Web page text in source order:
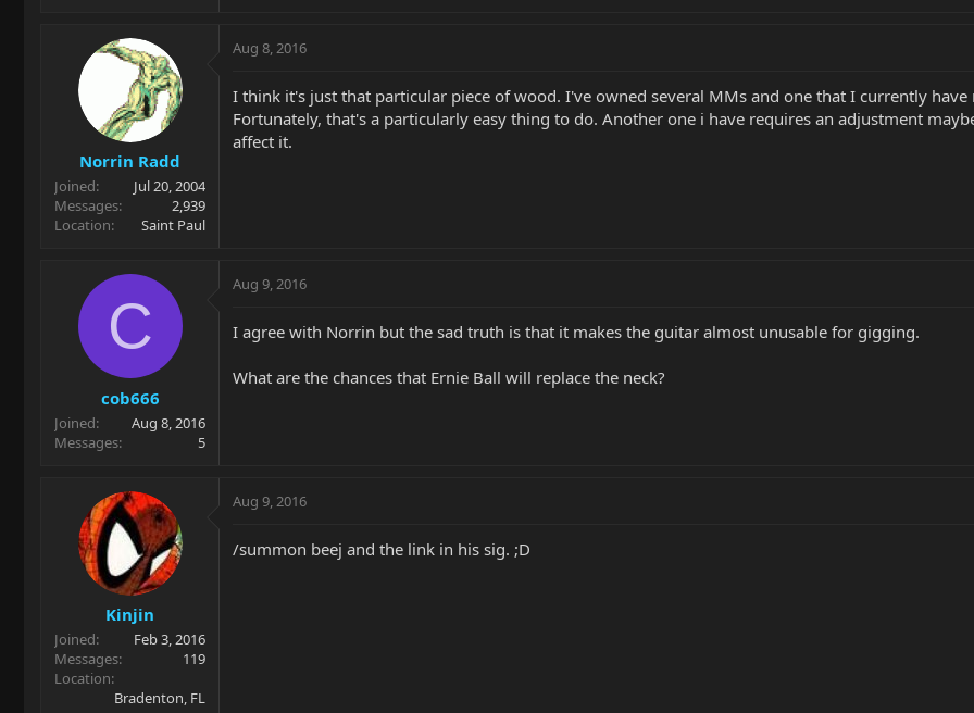
Norrin Radd
Joined
Jul 20, 2004
Messages
2,939
Location
Saint Paul
Aug 8, 2016
I think it's just that particular piece of wood. I've owned several MMs and one that I currently
Fortunately, that's a particularly easy thing to do. Another one i have requires an adjustment
affect it.
C
cob666
Joined
Aug 8, 2016
Messages
5
Aug 9, 2016
I agree with Norrin but the sad truth is that it makes the guitar almost unusable for gigging.
What are the chances that Ernie Ball will replace the neck?
Kinjin
Joined
Feb 3, 2016
Messages
119
Location
Bradenton, FL
Aug 9, 2016
/summon beej and the link in his sig. ;D